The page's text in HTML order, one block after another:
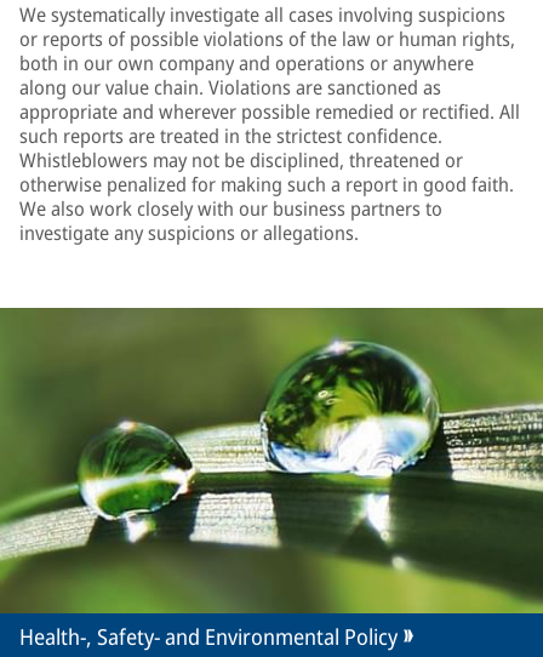
We systematically investigate all cases involving suspicions
or reports of possible violations of the law or human rights,
both in our own company and operations or anywhere
along our value chain. Violations are sanctioned as
appropriate and wherever possible remedied or rectified. All
such reports are treated in the strictest confidence.
Whistleblowers may not be disciplined, threatened or
otherwise penalized for making such a report in good faith.
We also work closely with our business partners to
investigate any suspicions or allegations.
Health-, Safety- and Environmental Policy